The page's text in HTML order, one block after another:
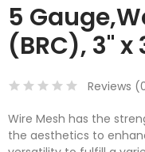
5
(BRC), 3" x
Reviews (
Wire Mesh has the
the aesthetics to